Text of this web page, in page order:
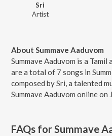
Sri
Artist
About Summave Aaduvom
Summave Aaduvom is a
are a total of 7 songs in
composed by Sri, a talented
Summave Aaduvom online on
FAQs forSummave